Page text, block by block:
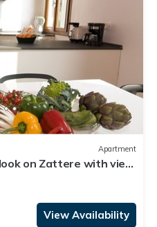
Apartment
on Zattere with view
View Availability